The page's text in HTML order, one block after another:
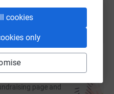
cookies
only
page and